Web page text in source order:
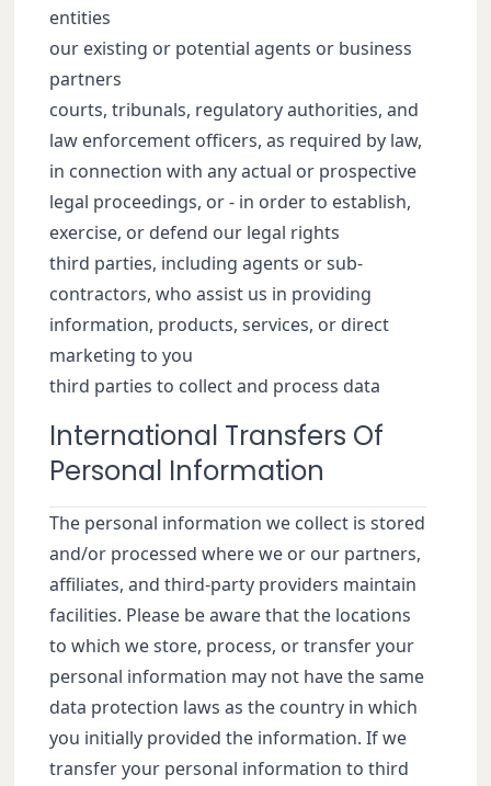
entities
our existing or potential agents or business
partners
courts, tribunals, regulatory authorities, and
law enforcement officers, as required by law,
in connection with any actual or prospective
legal proceedings, or - in order to establish,
exercise, or defend our legal rights
third parties, including agents or sub-
contractors, who assist us in providing
information, products, services, or direct
marketing to you
third parties to collect and process data
International Transfers Of
Personal Information
The personal information we collect is stored
and/or processed where we or our partners,
affiliates, and third-party providers maintain
facilities. Please be aware that the locations
to which we store, process, or transfer your
personal information may not have the same
data protection laws as the country in which
you initially provided the information. If we
transfer your personal information to third